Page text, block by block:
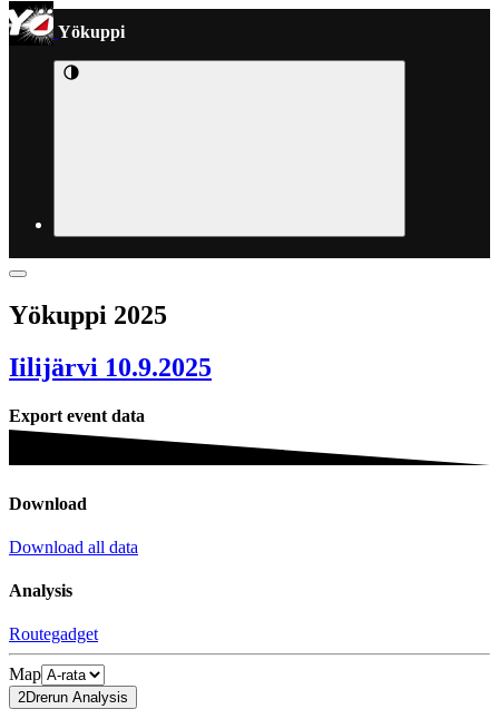
Yökuppi
Yökuppi 2025
Iilijärvi 10.9.2025
Export event data
Download
Download all data
Analysis
Routegadget
Map
2Drerun Analysis